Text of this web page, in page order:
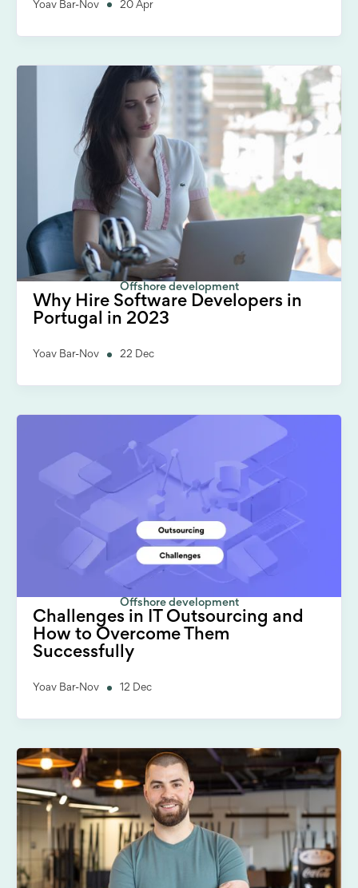
Yoav Bar-Nov 20 Apr
Offshore development
Why Hire Software Developers in
Portugal in 2023
Yoav Bar-Nov 22 Dec
Offshore development
Challenges in IT Outsourcing and
How to Overcome Them
Successfully
Yoav Bar-Nov 12 Dec